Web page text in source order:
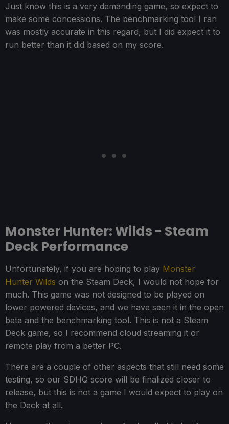
Just know this is a very demanding game, so expect to
make some concessions. The benchmarking tool I ran
was mostly accurate in this regard, but I did expect it to
run better than it did based on my score.
Monster Hunter: Wilds - Steam
Deck Performance
Unfortunately, if you are hoping to play Monster
Hunter Wilds on the Steam Deck, I would not hope for
much. This game was not designed to be played on
lower powered devices, and we have seen it in the open
beta and the benchmarking tool. This is not a Steam
Deck game, so I recommend cloud streaming it or
remote play from a better PC.
There are a couple of other aspects that still need some
testing, so our SDHQ score will be finalized closer to
release, but this is not a game I would expect to play on
the Deck at all.